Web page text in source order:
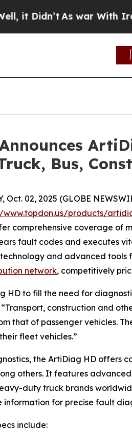
As war With Iran
Announces
Bus,
Oct. 02, 2025 (GLOBE
www.topdon.us/products/
comprehensive coverage of
fault codes and executes
and advanced tools
network, competitively
HD to fill the need for
“Transport, construction and
that of passenger vehicles.
fleet vehicles.”
the ArtiDiag HD offers
others. It features
duty truck brands
for precise fault
include: